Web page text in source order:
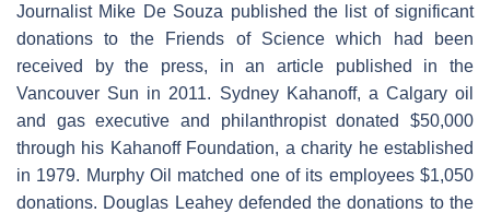
Journalist Mike De Souza published the list of significant
donations to the Friends of Science which had been
received by the press, in an article published in the
Vancouver Sun in 2011. Sydney Kahanoff, a Calgary oil
and gas executive and philanthropist donated $50,000
through his Kahanoff Foundation, a charity he established
in 1979. Murphy Oil matched one of its employees $1,050
donations. Douglas Leahey defended the donations to the